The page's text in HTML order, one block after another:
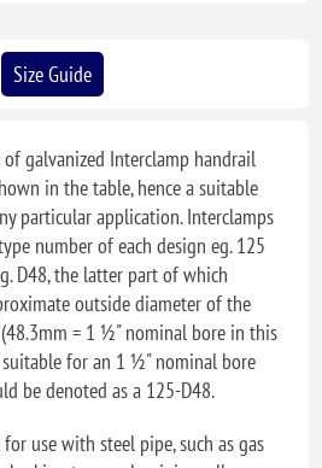
Size Guide
galvanized Interclamp handrail
in the table, hence a suitable
particular application. Interclamps
number of each design eg. 125
D48, the latter part of which
outside diameter of the
= 1 ½" nominal bore in this
suitable for an 1 ½" nominal bore
be denoted as a 125-D48.
use with steel pipe, such as gas